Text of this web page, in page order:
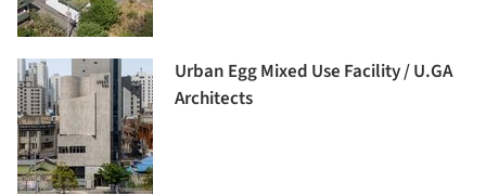
Urban Egg Mixed Use Facility / U.GA
Architects